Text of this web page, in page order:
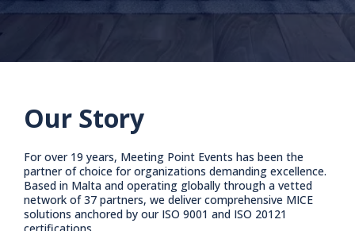
Our Story
For over 19 years, Meeting Point Events has been the
partner of choice for organizations demanding excellence.
Based in Malta and operating globally through a vetted
network of 37 partners, we deliver comprehensive MICE
solutions anchored by our ISO 9001 and ISO 20121
certifications.